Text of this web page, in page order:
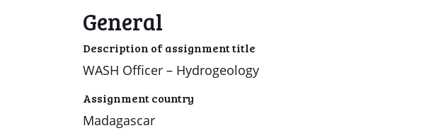
General
Description of assignment title
WASH Officer – Hydrogeology
Assignment country
Madagascar